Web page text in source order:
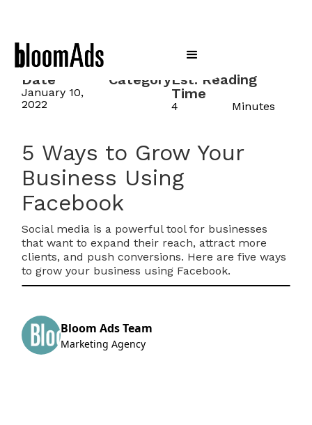
Date
January 10,
2022
CategoryEst. Reading
Time
4 Minutes
5 Ways to Grow Your
Business Using
Facebook
Social media is a powerful tool for businesses
that want to expand their reach, attract more
clients, and push conversions. Here are five ways
to grow your business using Facebook.
Bloom Ads Team
Marketing Agency